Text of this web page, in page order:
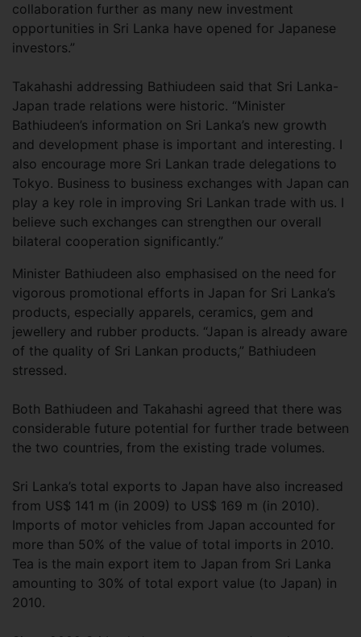
collaboration further as many new investment
opportunities in Sri Lanka have opened for Japanese
investors.”
Takahashi addressing Bathiudeen said that Sri Lanka-
Japan trade relations were historic. “Minister
Bathiudeen’s information on Sri Lanka’s new growth
and development phase is important and interesting. I
also encourage more Sri Lankan trade delegations to
Tokyo. Business to business exchanges with Japan can
play a key role in improving Sri Lankan trade with us. I
believe such exchanges can strengthen our overall
bilateral cooperation significantly.”
Minister Bathiudeen also emphasised on the need for
vigorous promotional efforts in Japan for Sri Lanka’s
products, especially apparels, ceramics, gem and
jewellery and rubber products. “Japan is already aware
of the quality of Sri Lankan products,” Bathiudeen
stressed.
Both Bathiudeen and Takahashi agreed that there was
considerable future potential for further trade between
the two countries, from the existing trade volumes.
Sri Lanka’s total exports to Japan have also increased
from US$ 141 m (in 2009) to US$ 169 m (in 2010).
Imports of motor vehicles from Japan accounted for
more than 50% of the value of total imports in 2010.
Tea is the main export item to Japan from Sri Lanka
amounting to 30% of total export value (to Japan) in
2010.